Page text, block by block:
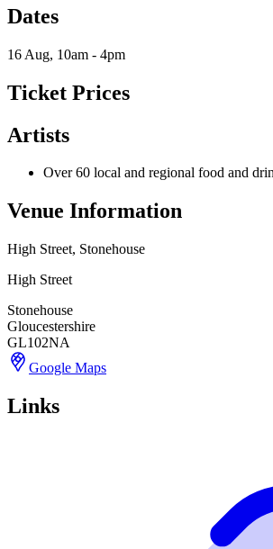
Dates
16 Aug, 10am - 4pm
Ticket Prices
Artists
Over 60 local and regional food and
Venue Information
High Street, Stonehouse
High Street
Stonehouse
Gloucestershire
GL102NA
Google Maps
Links